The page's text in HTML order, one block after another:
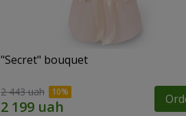
"Secret" bouquet
2 443 uah